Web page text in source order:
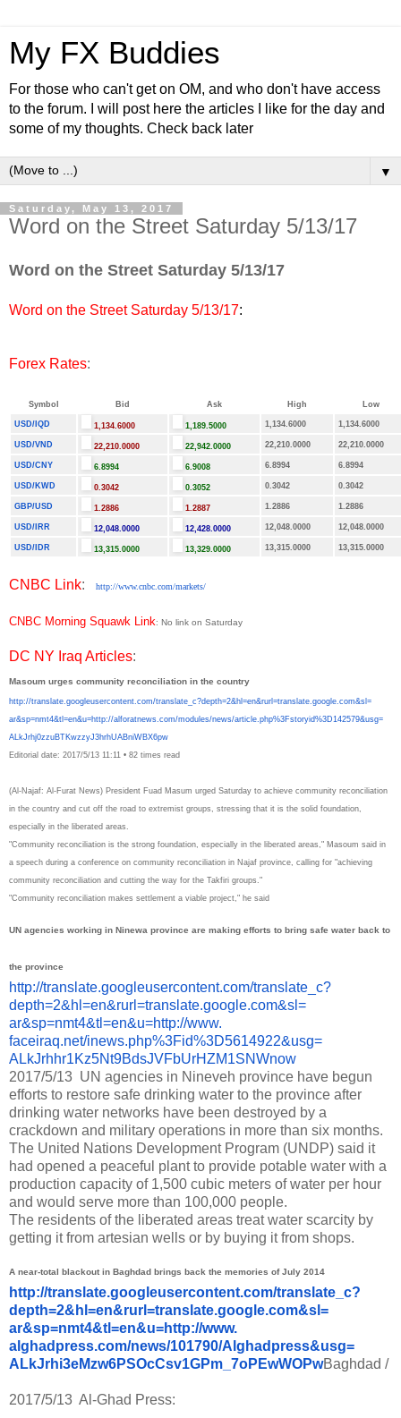
My FX Buddies
For those who can't get on OM, and who don't have access
to the forum. I will post here the articles I like for the day and
some of my thoughts. Check back later
▼
Saturday, May 13, 2017
Word on the Street Saturday 5/13/17
Word on the Street Saturday 5/13/17
Word on the Street Saturday 5/13/17:
Forex Rates:
Symbol Bid Ask High Low
USD/IQD 1,134.6000 1,189.5000 1,134.6000 1,134.6000
USD/VND 22,210.0000 22,942.0000 22,210.0000 22,210.0000
USD/CNY 6.8994 6.9008 6.8994 6.8994
USD/KWD 0.3042 0.3052 0.3042 0.3042
GBP/USD 1.2886 1.2887 1.2886 1.2886
USD/IRR 12,048.0000 12,428.0000 12,048.0000 12,048.0000
USD/IDR 13,315.0000 13,329.0000 13,315.0000 13,315.0000
CNBC Link: http://www.cnbc.com/markets/
CNBC Morning Squawk Link: No link on Saturday
DC NY Iraq Articles:
Masoum urges community reconciliation in the country
http://translate. googleusercontent.com/translate_c?depth=2&hl=en&rurl=translate.google.com&sl=
ar&sp=nmt4&tl=en&u=http://alforatnews.com/modules/news/article.php%3Fstoryid%3D142579&usg=
ALkJrhj0zzuBTKwzzyJ3hrhUABniWBX6pw
Editorial date: 2017/5/13 11:11 • 82 times read
(Al-Najaf: Al-Furat News) President Fuad Masum urged Saturday to achieve community reconciliation
in the country and cut off the road to extremist groups, stressing that it is the solid foundation,
especially in the liberated areas.
"Community reconciliation is the strong foundation, especially in the liberated areas," Masoum said in
a speech during a conference on community reconciliation in Najaf province, calling for "achieving
community reconciliation and cutting the way for the Takfiri groups."
"Community reconciliation makes settlement a viable project," he said
UN agencies working in Ninewa province are making efforts to bring safe water back to
the province
http://translate.googleusercontent.com/translate_c?
depth=2&hl=en&rurl=translate.google.com&sl=
ar&sp=nmt4&tl=en&u=http://www.
faceiraq.net/inews.php%3Fid%3D5614922&usg=
ALkJrhhr1Kz5Nt9BdsJVFbUrHZM1SNWnow
2017/5/13 UN agencies in Nineveh province have begun
efforts to restore safe drinking water to the province after
drinking water networks have been destroyed by a
crackdown and military operations in more than six months.
The United Nations Development Program (UNDP) said it
had opened a peaceful plant to provide potable water with a
production capacity of 1,500 cubic meters of water per hour
and would serve more than 100,000 people.
The residents of the liberated areas treat water scarcity by
getting it from artesian wells or by buying it from shops.
A near-total blackout in Baghdad brings back the memories of July 2014
http://translate.googleusercontent.com/translate_c?
depth=2&hl=en&rurl=translate.google.com&sl=
ar&sp=nmt4&tl=en&u=http://www.
alghadpress.com/news/101790/Alghadpress&usg=
ALkJrhi3eMzw6PSOcCsv1GPm_ 7oPEwWOPwBaghdad /
2017/5/13 Al-Ghad Press: